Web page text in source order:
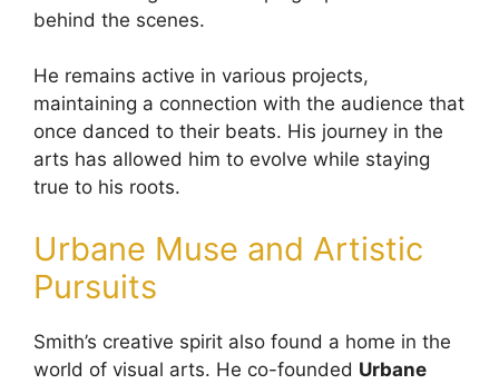
behind the scenes.
He remains active in various projects,
maintaining a connection with the audience that
once danced to their beats. His journey in the
arts has allowed him to evolve while staying
true to his roots.
Urbane Muse and Artistic
Pursuits
Smith’s creative spirit also found a home in the
world of visual arts. He co-founded Urbane